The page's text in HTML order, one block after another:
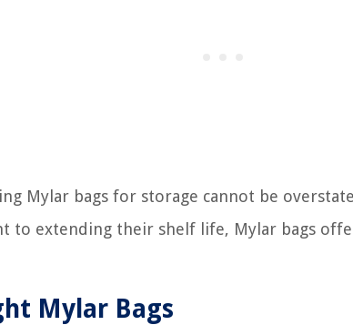
Mylar bags for storage cannot be
to extending their shelf life, Mylar bags
Mylar Bags